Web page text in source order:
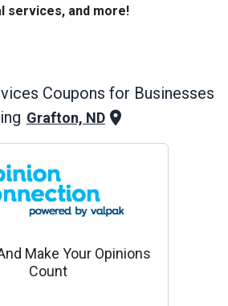
services, and more!
Coupons for Businesses
Grafton, ND
Make Your Opinions
Count